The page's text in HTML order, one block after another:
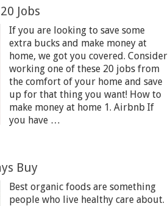
Jobs
If you are looking to save some
extra bucks and make money at
home, we got you covered. Consider
working one of these 20 jobs from
the comfort of your home and save
up for that thing you want! How to
make money at home 1. Airbnb If
you have …
Buy
Best organic foods are something
people who live healthy care about.